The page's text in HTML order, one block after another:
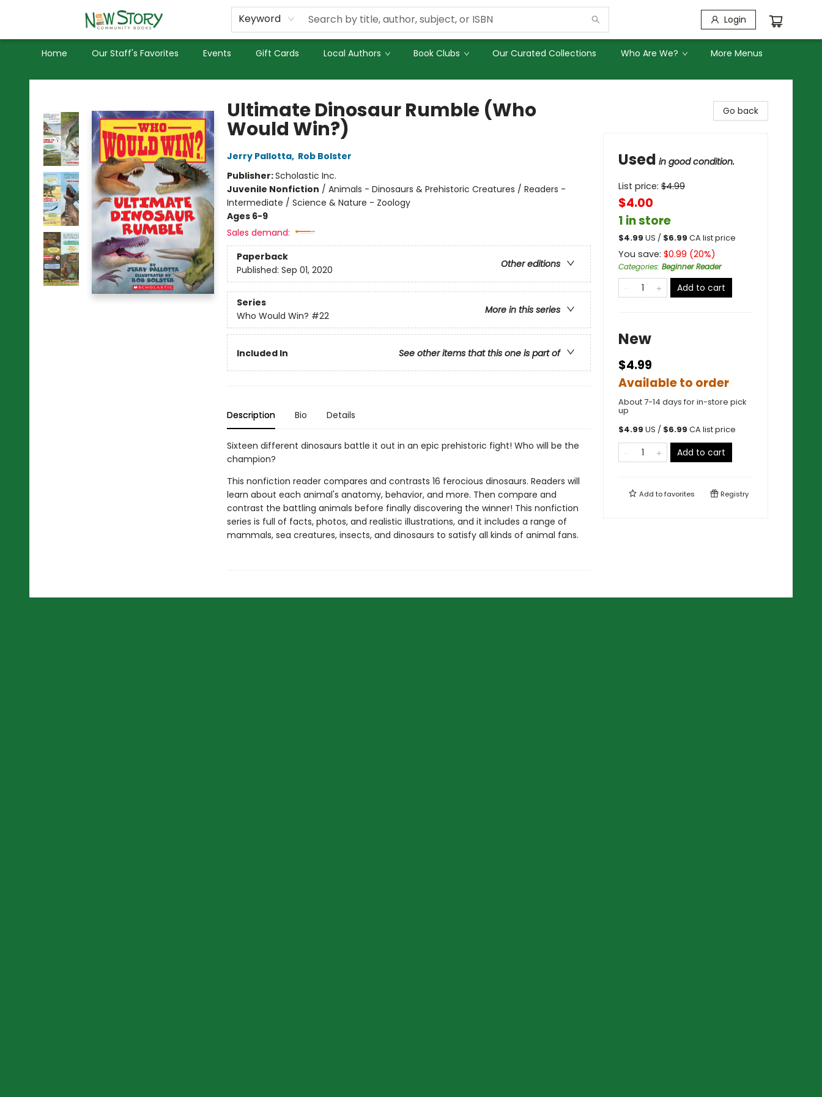
Keyword Login
Home Our Staff's Favorites Events Gift Cards Local Authors Book Clubs Our Curated Collections Who Are We?
Used Books
Privacy Policy
More Menus
New Story Community Books
Ultimate Dinosaur Rumble (Who
Would Win?)
Jerry Pallotta, Rob Bolster
Publisher:Scholastic Inc.
Juvenile Nonfiction / Animals - Dinosaurs & Prehistoric Creatures / Readers -
Intermediate / Science & Nature - Zoology
Ages 6-9
Sales demand:
Paperback
Other editions
Published: Sep 01, 2020
Series
More in this series
Who Would Win? #22
Included In See other items that this one is part of
Description Bio Details
Sixteen different dinosaurs battle it out in an epic prehistoric fight! Who will be the
champion?
This nonfiction reader compares and contrasts 16 ferocious dinosaurs. Readers will
learn about each animal's anatomy, behavior, and more. Then compare and
contrast the battling animals before finally discovering the winner! This nonfiction
series is full of facts, photos, and realistic illustrations, and it includes a range of
mammals, sea creatures, insects, and dinosaurs to satisfy all kinds of animal fans.
Go back
Used in good condition.
List price: $4.99
$4.00
1 in store
$4.99 US / $6.99 CA list price
You save: $0.99 (20%)
Categories: Beginner Reader
Add to cart
New
$4.99
Available to order
About 7-14 days for in-store pick
up
$4.99 US / $6.99 CA list price
Add to cart
Add tofavorites Registry